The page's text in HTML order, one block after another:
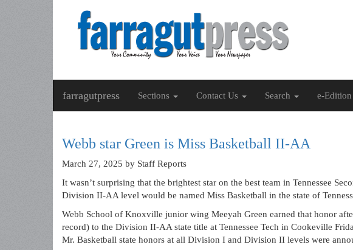
farragutpress Sections Contact Us Search e-Edition
Webb star Green is Miss Basketball II-AA
March 27, 2025 by Staff Reports
It wasn’t surprising that the brightest star on the best team in Tennessee
Division II-AA level would be named Miss Basketball in the state of
Webb School of Knoxville junior wing Meeyah Green earned that honor
record) to the Division II-AA state title at Tennessee Tech in Cookeville
Mr. Basketball state honors at all Division I and Division II levels were